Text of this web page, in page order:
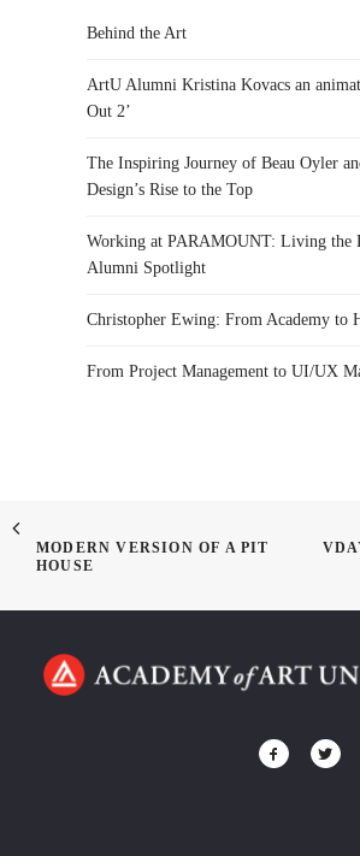
Behind the Art
ArtU Alumni Kristina Kovacs an
Out 2’
The Inspiring Journey of Beau Oyler
Design’s Rise to the Top
Working at PARAMOUNT: Living the
Alumni Spotlight
Christopher Ewing: From Academy to
From Project Management to UI/UX
MODERN VERSION OF A PIT
HOUSE